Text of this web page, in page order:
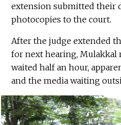
extension submitted their
photocopies to the court.
After the judge extended
for next hearing, Mulakkal
waited half an hour,
and the media waiting